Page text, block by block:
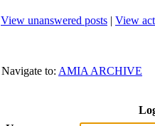
View unanswered posts | View
Navigate to: AMIA ARCHIVE